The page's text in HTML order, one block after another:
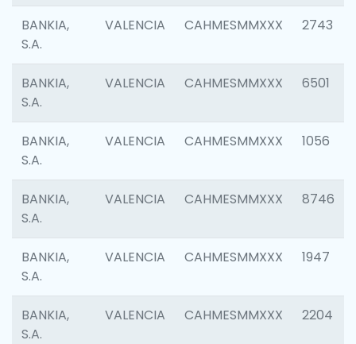
BANKIA,
S.A.
VALENCIA CAHMESMMXXX 2743
BANKIA,
S.A.
VALENCIA CAHMESMMXXX 6501
BANKIA,
S.A.
VALENCIA CAHMESMMXXX 1056
BANKIA,
S.A.
VALENCIA CAHMESMMXXX 8746
BANKIA,
S.A.
VALENCIA CAHMESMMXXX 1947
BANKIA,
S.A.
VALENCIA CAHMESMMXXX 2204